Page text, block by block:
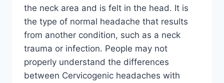
the neck area and is felt in the head. It is
the type of normal headache that results
from another condition, such as a neck
trauma or infection. People may not
properly understand the differences
between Cervicogenic headaches with